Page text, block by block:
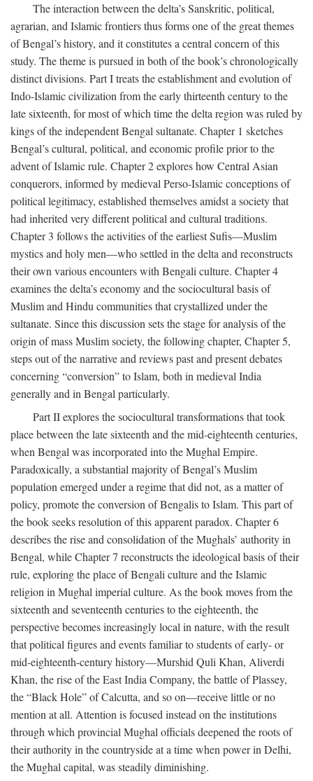
The interaction between the delta’s Sanskritic, political,
agrarian, and Islamic frontiers thus forms one of the great themes
of Bengal’s history, and it constitutes a central concern of this
study. The theme is pursued in both of the book’s chronologically
distinct divisions. Part I treats the establishment and evolution of
Indo-Islamic civilization from the early thirteenth century to the
late sixteenth, for most of which time the delta region was ruled by
kings of the independent Bengal sultanate. Chapter 1 sketches
Bengal’s cultural, political, and economic profile prior to the
advent of Islamic rule. Chapter 2 explores how Central Asian
conquerors, informed by medieval Perso-Islamic conceptions of
political legitimacy, established themselves amidst a society that
had inherited very different political and cultural traditions.
Chapter 3 follows the activities of the earliest Sufis—Muslim
mystics and holy men—who settled in the delta and reconstructs
their own various encounters with Bengali culture. Chapter 4
examines the delta’s economy and the sociocultural basis of
Muslim and Hindu communities that crystallized under the
sultanate. Since this discussion sets the stage for analysis of the
origin of mass Muslim society, the following chapter, Chapter 5,
steps out of the narrative and reviews past and present debates
concerning “conversion” to Islam, both in medieval India
generally and in Bengal particularly.
Part II explores the sociocultural transformations that took
place between the late sixteenth and the mid-eighteenth centuries,
when Bengal was incorporated into the Mughal Empire.
Paradoxically, a substantial majority of Bengal’s Muslim
population emerged under a regime that did not, as a matter of
policy, promote the conversion of Bengalis to Islam. This part of
the book seeks resolution of this apparent paradox. Chapter 6
describes the rise and consolidation of the Mughals’ authority in
Bengal, while Chapter 7 reconstructs the ideological basis of their
rule, exploring the place of Bengali culture and the Islamic
religion in Mughal imperial culture. As the book moves from the
sixteenth and seventeenth centuries to the eighteenth, the
perspective becomes increasingly local in nature, with the result
that political figures and events familiar to students of early- or
mid-eighteenth-century history—Murshid Quli Khan, Aliverdi
Khan, the rise of the East India Company, the battle of Plassey,
the “Black Hole” of Calcutta, and so on—receive little or no
mention at all. Attention is focused instead on the institutions
through which provincial Mughal officials deepened the roots of
their authority in the countryside at a time when power in Delhi,
the Mughal capital, was steadily diminishing.